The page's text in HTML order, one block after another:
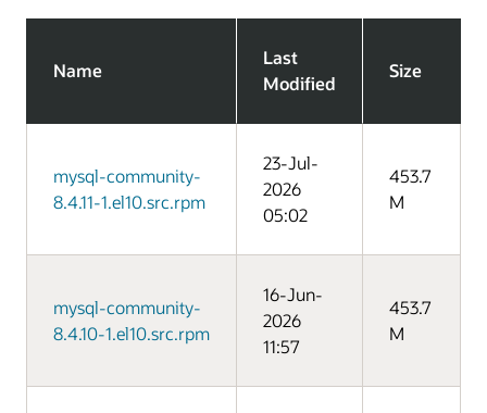
Name
Last
Modified
Size
mysql-community-
8.4.11-1.el10.src.rpm
23-Jul-
2026
05:02
453.7
M
mysql-community-
8.4.10-1.el10.src.rpm
16-Jun-
2026
11:57
453.7
M